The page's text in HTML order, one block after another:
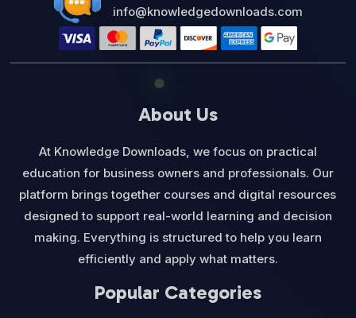
info@knowledgedownloads.com
About Us
At Knowledge Downloads, we focus on practical
education for business owners and professionals. Our
platform brings together courses and digital resources
designed to support real-world learning and decision
making. Everything is structured to help you learn
efficiently and apply what matters.
Popular Categories